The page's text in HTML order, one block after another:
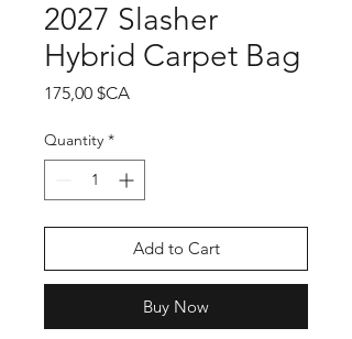
2027 Slasher
Hybrid Carpet Bag
175,00 $CAPrice
Quantity *
Add to Cart
Buy Now